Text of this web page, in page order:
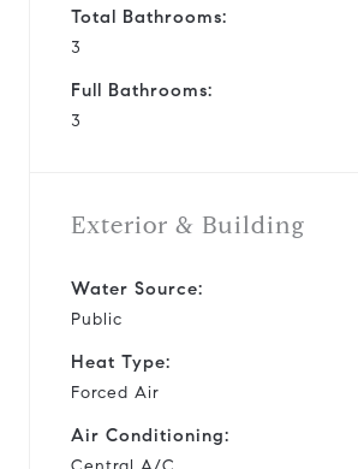
Total Bathrooms:
3
Full Bathrooms:
3
Exterior & Building
Water Source:
Public
Heat Type:
Forced Air
Air Conditioning: